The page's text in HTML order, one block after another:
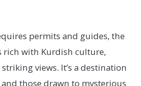
permits and guides, the
rich with Kurdish culture,
views. It’s a destination
those drawn to mysterious